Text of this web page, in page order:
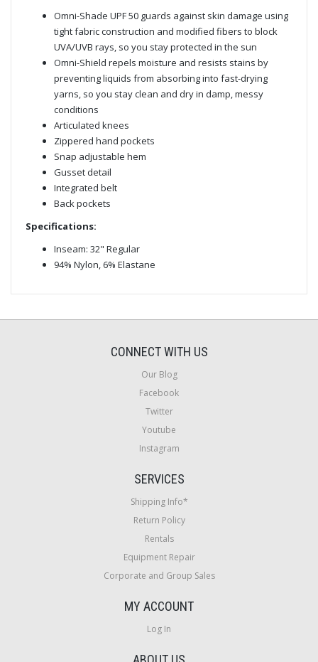
Omni-Shade UPF 50 guards against skin damage using
tight fabric construction and modified fibers to block
UVA/UVB rays, so you stay protected in the sun
Omni-Shield repels moisture and resists stains by
preventing liquids from absorbing into fast-drying
yarns, so you stay clean and dry in damp, messy
conditions
Articulated knees
Zippered hand pockets
Snap adjustable hem
Gusset detail
Integrated belt
Back pockets
Specifications:
Inseam: 32" Regular
94% Nylon, 6% Elastane
CONNECT WITH US
Our Blog
Facebook
Twitter
Youtube
Instagram
SERVICES
Shipping Info*
Return Policy
Rentals
Equipment Repair
Corporate and Group Sales
MY ACCOUNT
Log In